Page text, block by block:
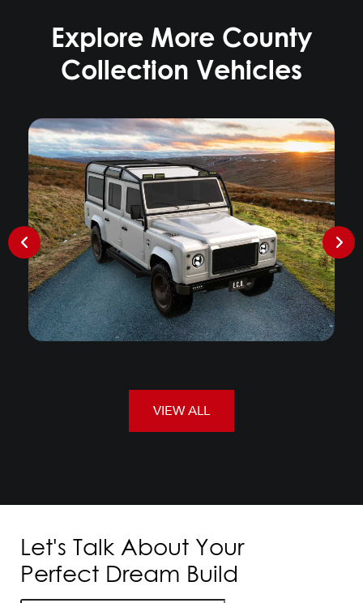
Explore More County
Collection Vehicles
VIEW ALL
Let's Talk About Your
Perfect Dream Build